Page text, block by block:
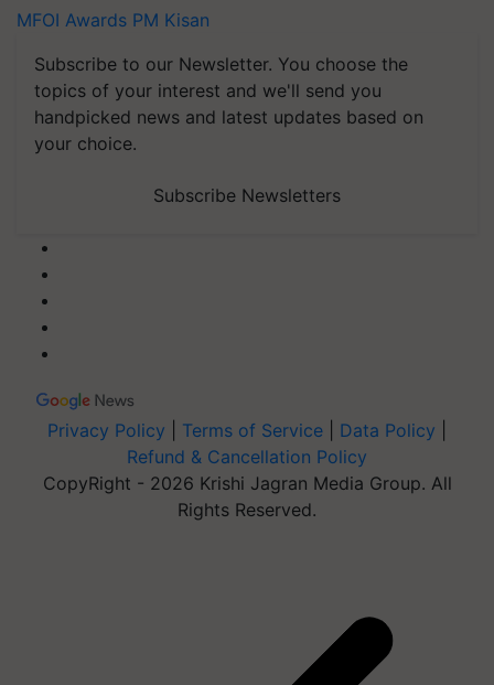
MFOI Awards PM Kisan
Subscribe to our Newsletter. You choose the
topics of your interest and we'll send you
handpicked news and latest updates based on
your choice.
Subscribe Newsletters
Privacy Policy Terms of Service Data Policy
Refund & Cancellation Policy
CopyRight - 2026 Krishi Jagran Media Group. All
Rights Reserved.